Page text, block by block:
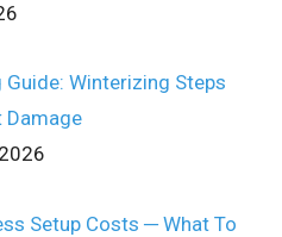
Guide: Winterizing Steps
Damage
Setup Costs ─ What To